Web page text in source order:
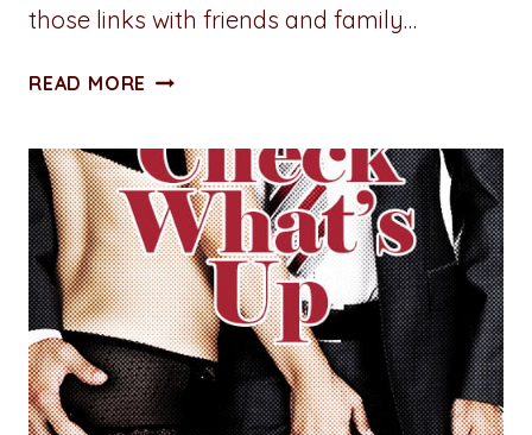
those links with friends and family…
READ MORE HAPPY